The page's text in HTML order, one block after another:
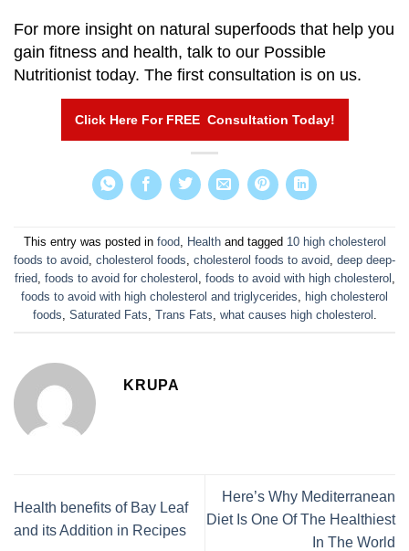
For more insight on natural superfoods that help you
gain fitness and health, talk to our Possible
Nutritionist today. The first consultation is on us.
Click Here For FREE Consultation Today!
This entry was posted in food Healthand tagged 10 high cholesterol
foods to avoid cholesterol foods cholesterol foods to avoid deep deep-
fried foods to avoid for cholesterol foods to avoid with high cholesterol
foods to avoid with high cholesterol and triglycerides
high cholesterol
foods Saturated Fats Trans Fats what causes high cholesterol
KRUPA
Health benefits of Bay Leaf
and its Addition in Recipes
Here’s Why Mediterranean
Diet Is One Of The Healthiest
In The World